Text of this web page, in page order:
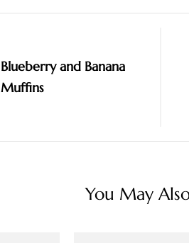
Blueberry and Banana
Muffins
You May